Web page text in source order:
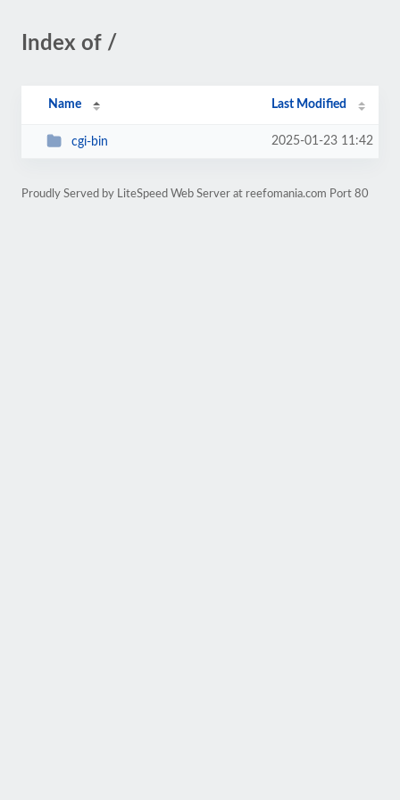
Index of /
Name Last Modified
cgi-bin 2025-01-23 11:42
Proudly Served by LiteSpeed Web Server at reefomania.com Port 80